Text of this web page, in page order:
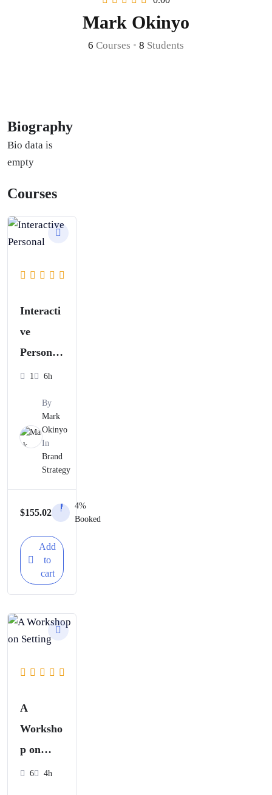
Mark Okinyo
6 Courses • 8 Students
Biography
Bio data is
empty
Courses
Interacti
ve
Personal
Brandin
Worksho
p
1 6h
By
Mark
Okinyo
In
Brand
Strategy
$155.02
4%
Booked
Add
to
cart
A
Worksho
p on
Setting
6 4h